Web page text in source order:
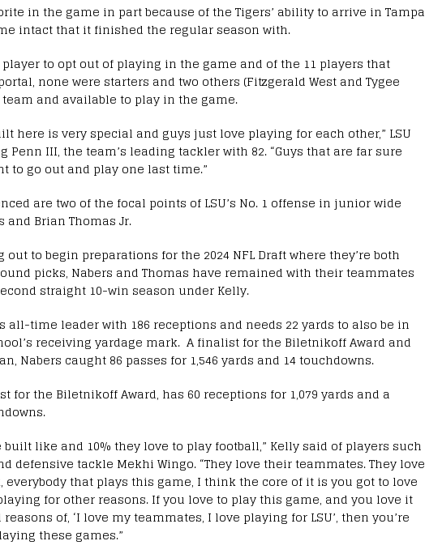
in the game in part because of the Tigers’ ability to arrive in Tampa
intact that it finished the regular season with.
to opt out of playing in the game and of the 11 players that
none were starters and two others (Fitzgerald West and Tygee
and available to play in the game.
here is very special and guys just love playing for each other,” LSU
Penn III, the team’s leading tackler with 82. “Guys that are far sure
to go out and play one last time.”
are two of the focal points of LSU’s No. 1 offense in junior wide
Brian Thomas Jr.
to begin preparations for the 2024 NFL Draft where they’re both
picks, Nabers and Thomas have remained with their teammates
straight 10-win season under Kelly.
all-time leader with 186 receptions and needs 22 yards to also be in
receiving yardage mark. A finalist for the Biletnikoff Award and
Nabers caught 86 passes for 1,546 yards and 14 touchdowns.
for the Biletnikoff Award, has 60 receptions for 1,079 yards and a
built like and 10% they love to play football,” Kelly said of players such
defensive tackle Mekhi Wingo. “They love their teammates. They love
everybody that plays this game, I think the core of it is you got to love
for other reasons. If you love to play this game, and you love it
of, ‘I love my teammates, I love playing for LSU’, then you’re
these games.”